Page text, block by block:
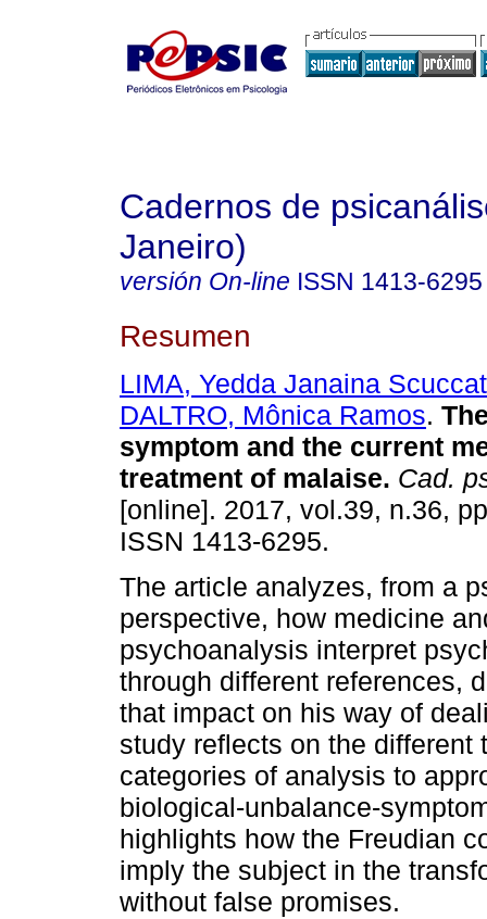
Cadernos de
Janeiro)
versión On-line ISSN 1413-6295
Resumen
LIMA, Yedda Janaina
DALTRO, Mônica Ramos.
symptom and the current
treatment of malaise. Cad.
[online]. 2017, vol.39, n.36,
ISSN 1413-6295.
The article analyzes, from a
perspective, how medicine
psychoanalysis interpret
through different references,
that impact on his way of
study reflects on the different
categories of analysis to
biological-unbalance-
highlights how the Freudian
imply the subject in the
without false promises.